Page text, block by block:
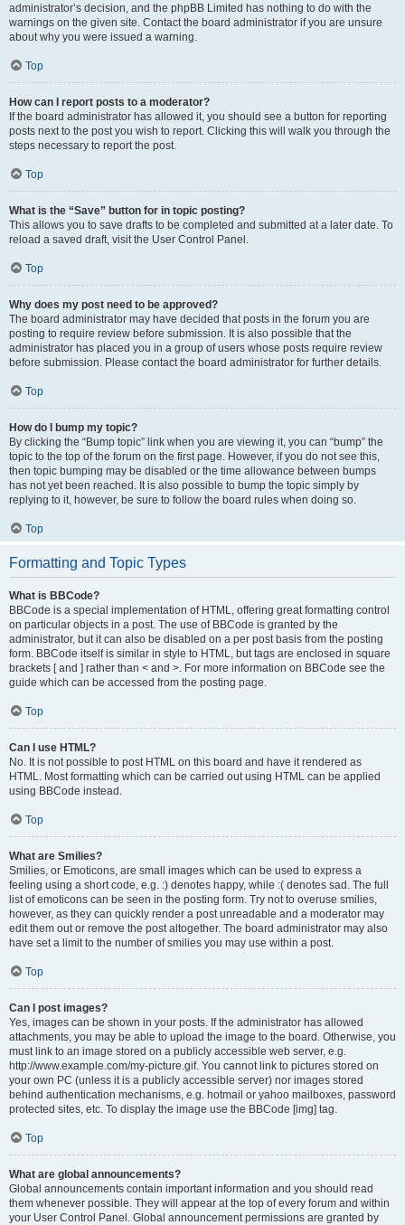
administrator’s decision, and the phpBB Limited has nothing to do with the
warnings on the given site. Contact the board administrator if you are unsure
about why you were issued a warning.
Top
How can I report posts to a moderator?
If the board administrator has allowed it, you should see a button for reporting
posts next to the post you wish to report. Clicking this will walk you through the
steps necessary to report the post.
Top
What is the “Save” button for in topic posting?
This allows you to save drafts to be completed and submitted at a later date. To
reload a saved draft, visit the User Control Panel.
Top
Why does my post need to be approved?
The board administrator may have decided that posts in the forum you are
posting to require review before submission. It is also possible that the
administrator has placed you in a group of users whose posts require review
before submission. Please contact the board administrator for further details.
Top
How do I bump my topic?
By clicking the “Bump topic” link when you are viewing it, you can “bump” the
topic to the top of the forum on the first page. However, if you do not see this,
then topic bumping may be disabled or the time allowance between bumps
has not yet been reached. It is also possible to bump the topic simply by
replying to it, however, be sure to follow the board rules when doing so.
Top
Formatting and Topic Types
What is BBCode?
BBCode is a special implementation of HTML, offering great formatting control
on particular objects in a post. The use of BBCode is granted by the
administrator, but it can also be disabled on a per post basis from the posting
form. BBCode itself is similar in style to HTML, but tags are enclosed in square
brackets [ and ] rather than < and >. For more information on BBCode see the
guide which can be accessed from the posting page.
Top
Can I use HTML?
No. It is not possible to post HTML on this board and have it rendered as
HTML. Most formatting which can be carried out using HTML can be applied
using BBCode instead.
Top
What are Smilies?
Smilies, or Emoticons, are small images which can be used to express a
feeling using a short code, e.g. :) denotes happy, while :( denotes sad. The full
list of emoticons can be seen in the posting form. Try not to overuse smilies,
however, as they can quickly render a post unreadable and a moderator may
edit them out or remove the post altogether. The board administrator may also
have set a limit to the number of smilies you may use within a post.
Top
Can I post images?
Yes, images can be shown in your posts. If the administrator has allowed
attachments, you may be able to upload the image to the board. Otherwise, you
must link to an image stored on a publicly accessible web server, e.g.
http://www.example.com/my-picture.gif. You cannot link to pictures stored on
your own PC (unless it is a publicly accessible server) nor images stored
behind authentication mechanisms, e.g. hotmail or yahoo mailboxes, password
protected sites, etc. To display the image use the BBCode [img] tag.
Top
What are global announcements?
Global announcements contain important information and you should read
them whenever possible. They will appear at the top of every forum and within
your User Control Panel. Global announcement permissions are granted by